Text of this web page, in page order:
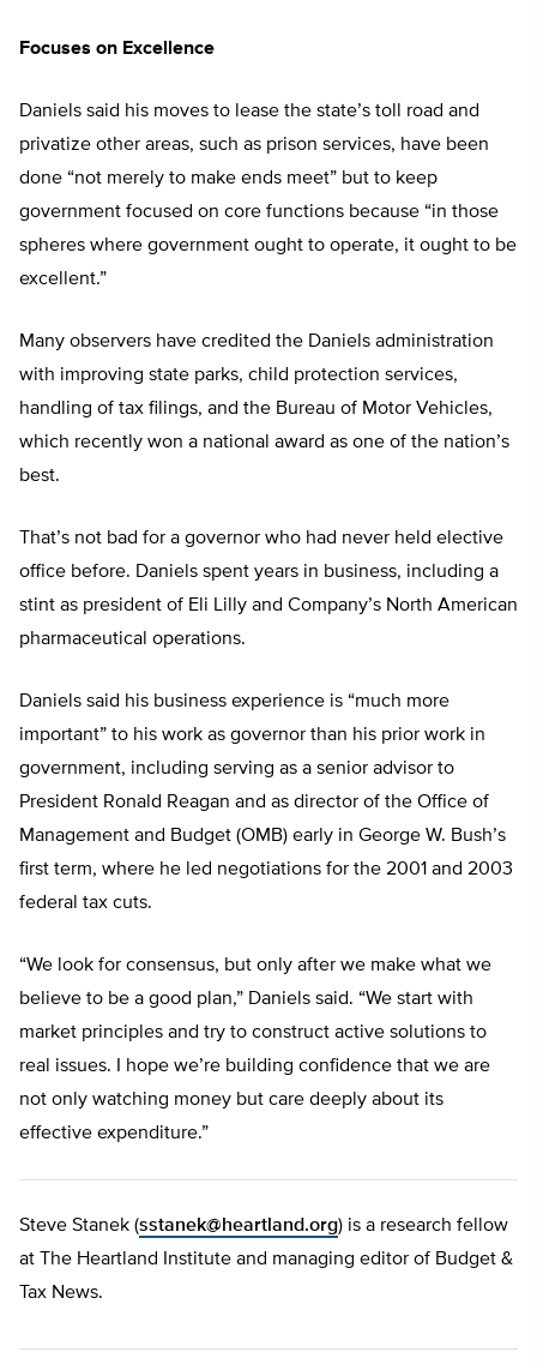
Focuses on Excellence
Daniels said his moves to lease the state’s toll road and
privatize other areas, such as prison services, have been
done “not merely to make ends meet” but to keep
government focused on core functions because “in those
spheres where government ought to operate, it ought to be
excellent.”
Many observers have credited the Daniels administration
with improving state parks, child protection services,
handling of tax filings, and the Bureau of Motor Vehicles,
which recently won a national award as one of the nation’s
best.
That’s not bad for a governor who had never held elective
office before. Daniels spent years in business, including a
stint as president of Eli Lilly and Company’s North American
pharmaceutical operations.
Daniels said his business experience is “much more
important” to his work as governor than his prior work in
government, including serving as a senior advisor to
President Ronald Reagan and as director of the Office of
Management and Budget (OMB) early in George W. Bush’s
first term, where he led negotiations for the 2001 and 2003
federal tax cuts.
“We look for consensus, but only after we make what we
believe to be a good plan,” Daniels said. “We start with
market principles and try to construct active solutions to
real issues. I hope we’re building confidence that we are
not only watching money but care deeply about its
effective expenditure.”
Steve Stanek (sstanek@heartland.org) is a research fellow
at The Heartland Institute and managing editor of Budget &
Tax News.